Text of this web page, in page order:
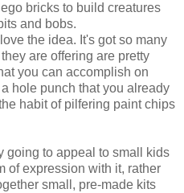
bricks to build creatures
and bobs.
the idea. It's got so many
are offering are pretty
you can accomplish on
hole punch that you already
habit of pilfering paint chips
going to appeal to small kids
of expression with it, rather
small, pre-made kits